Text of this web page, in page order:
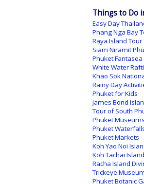
Things to Do
Easy Day
Phang Nga Bay
Raya Island Tour
Siam Niramit
Phuket Fantasea
White Water
Khao Sok
Rainy Day
Phuket for Kids
James Bond
Tour of South
Phuket Museums
Phuket
Phuket Markets
Koh Yao Noi
Koh Tachai Island
Racha Island
Trickeye
Phuket Botanic